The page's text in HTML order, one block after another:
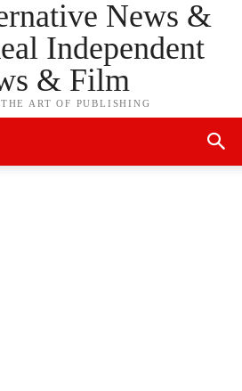
News &
Independent
& Film
ART OF PUBLISHING